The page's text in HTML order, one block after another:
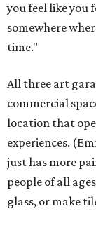
you feel like you
somewhere
time."
All three art
commercial
location that
experiences.
just has more
people of all
glass, or make